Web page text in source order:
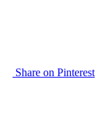
Share on Pinterest